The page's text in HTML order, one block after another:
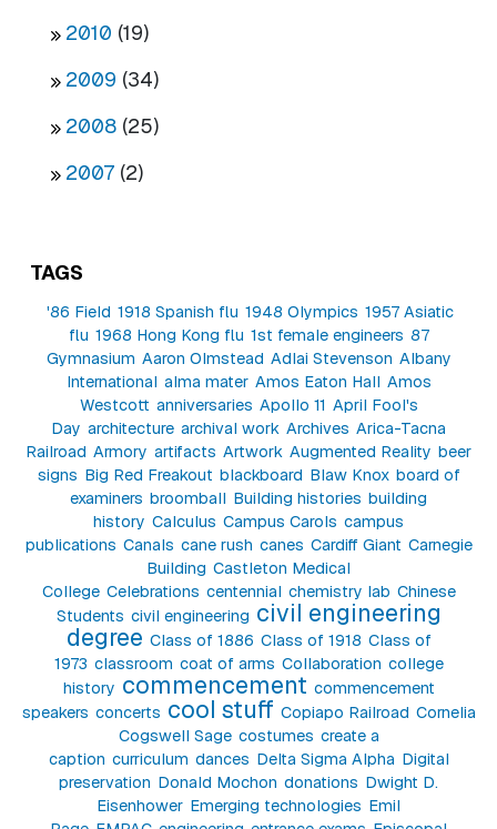
2010 (19)
2009 (34)
2008 (25)
2007 (2)
TAGS
'86 Field 1918 Spanish flu 1948 Olympics 1957 Asiatic
flu 1968 Hong Kong flu 1st female engineers 87
Gymnasium Aaron Olmstead Adlai Stevenson Albany
International alma mater Amos Eaton Hall Amos
Westcott anniversaries Apollo 11 April Fool's
Day architecture archival work Archives Arica-Tacna
Railroad Armory artifacts Artwork Augmented Reality beer
signs Big Red Freakout blackboard Blaw Knox board of
examiners broomball Building histories building
history Calculus Campus Carols campus
publications Canals cane rush canes Cardiff Giant Carnegie
Building Castleton Medical
College Celebrations centennial chemistry lab Chinese
Students civil engineering civil engineering
degree Class of 1886 Class of 1918 Class of
1973 classroom coat of arms Collaboration college
history commencement commencement
speakers concerts cool stuff Copiapo Railroad Cornelia
Cogswell Sage costumes create a
caption curriculum dances Delta Sigma Alpha Digital
preservation Donald Mochon donations Dwight D.
Eisenhower Emerging technologies Emil